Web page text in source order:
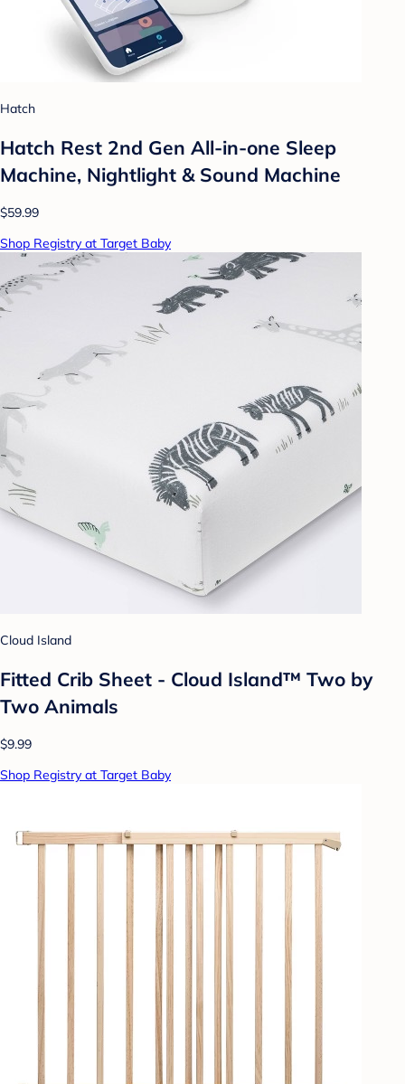
Hatch
Hatch Rest 2nd Gen All-in-one Sleep
Machine, Nightlight & Sound Machine
$59.99
Shop Registry at Target Baby
Cloud Island
Fitted Crib Sheet - Cloud Island™ Two by
Two Animals
$9.99
Shop Registry at Target Baby